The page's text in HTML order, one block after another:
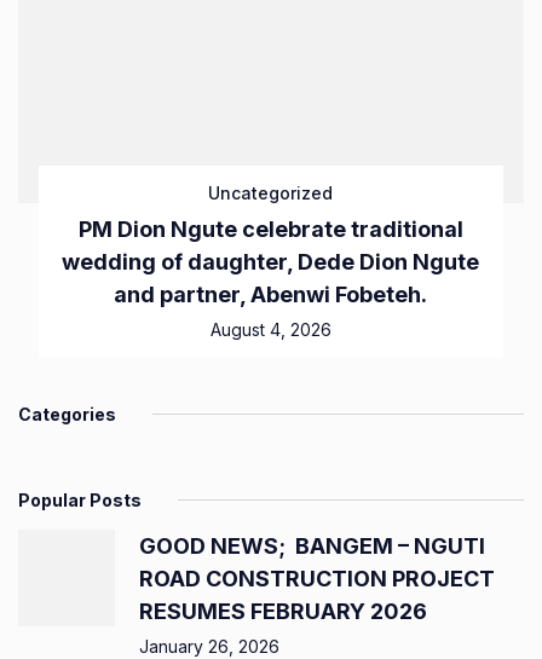
Uncategorized
PM Dion Ngute celebrate traditional
wedding of daughter, Dede Dion Ngute
and partner, Abenwi Fobeteh.
August 4, 2026
Categories
Popular Posts
GOOD NEWS; BANGEM – NGUTI
ROAD CONSTRUCTION PROJECT
RESUMES FEBRUARY 2026
January 26, 2026